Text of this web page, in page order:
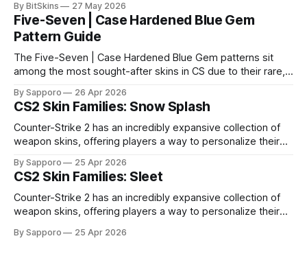
By BitSkins 27 May 2026
Five-Seven | Case Hardened Blue Gem
Pattern Guide
The Five-Seven | Case Hardened Blue Gem patterns sit
among the most sought-after skins in CS due to their rare,
especially because of their high blue percentage yet being
highly affordable. In 2025, top-tier Blue Gems, especially in
Factory New condition, have reached around
By Sapporo 26 Apr 2026
CS2 Skin Families: Snow Splash
Counter-Strike 2 has an incredibly expansive collection of
weapon skins, offering players a way to personalize their
selection, certain skin families have become iconic,
standing out due to their distinct aesthetics and recurring
presence across multiple weapons. From the sleek, comic-
book-inspired Neo-Noir
By Sapporo 25 Apr 2026
CS2 Skin Families: Sleet
Counter-Strike 2 has an incredibly expansive collection of
weapon skins, offering players a way to personalize their
selection, certain skin families have become iconic,
By Sapporo 25 Apr 2026